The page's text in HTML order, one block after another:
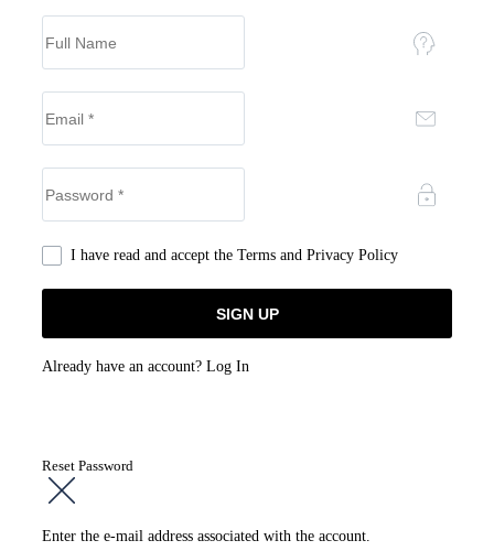
I have read and accept the Terms and Privacy Policy
Already have an account? Log In
Reset Password
Enter the e-mail address associated with the account.